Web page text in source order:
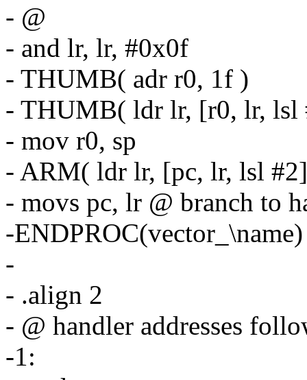
- @
- and lr, lr, #0x0f
- THUMB( adr r0, 1f )
- THUMB( ldr lr, [r0, lr, lsl
- mov r0, sp
- ARM( ldr lr, [pc, lr, lsl
- movs pc, lr @ branch to
-ENDPROC(vector_\name)
-
- .align 2
- @ handler addresses
-1: